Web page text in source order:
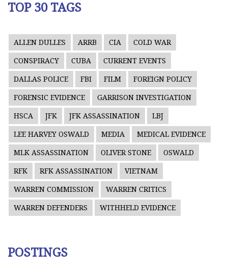
TOP 30 TAGS
ALLEN DULLES ARRB CIA COLD WAR
CONSPIRACY CUBA CURRENT EVENTS
DALLAS POLICE FBI FILM FOREIGN POLICY
FORENSIC EVIDENCE GARRISON INVESTIGATION
HSCA JFK JFK ASSASSINATION LBJ
LEE HARVEY OSWALD MEDIA MEDICAL EVIDENCE
MLK ASSASSINATION OLIVER STONE OSWALD
RFK RFK ASSASSINATION VIETNAM
WARREN COMMISSION WARREN CRITICS
WARREN DEFENDERS WITHHELD EVIDENCE
POSTINGS